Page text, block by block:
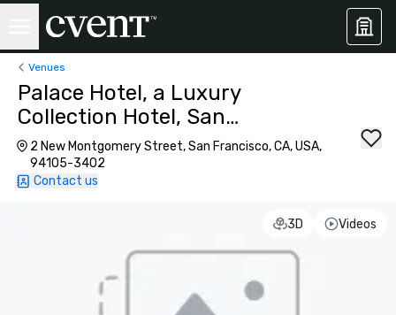
Venues
Palace Hotel, a Luxury
Collection Hotel, San
Francisco
2 New Montgomery Street, San Francisco, CA, USA,
94105-3402
Contact us
3D Videos